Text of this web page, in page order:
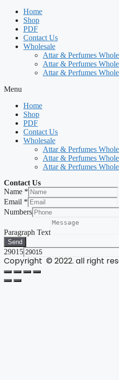
Home
Shop
PDF
Contact Us
Wholesale
Attar & Perfumes
Attar & Perfumes
Attar & Perfumes
Menu
Home
Shop
PDF
Contact Us
Wholesale
Attar & Perfumes
Attar & Perfumes
Attar & Perfumes
Contact Us
Name *
Email *
Numbers
Paragraph Text
Send
29015
Copyright © 2022. all right